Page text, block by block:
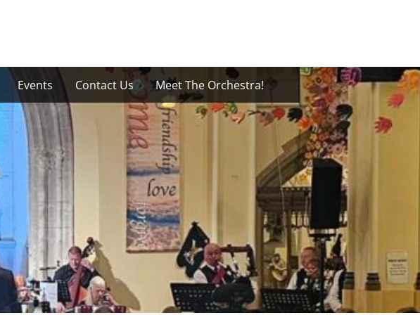
Events Contact Us Meet The Orchestra!